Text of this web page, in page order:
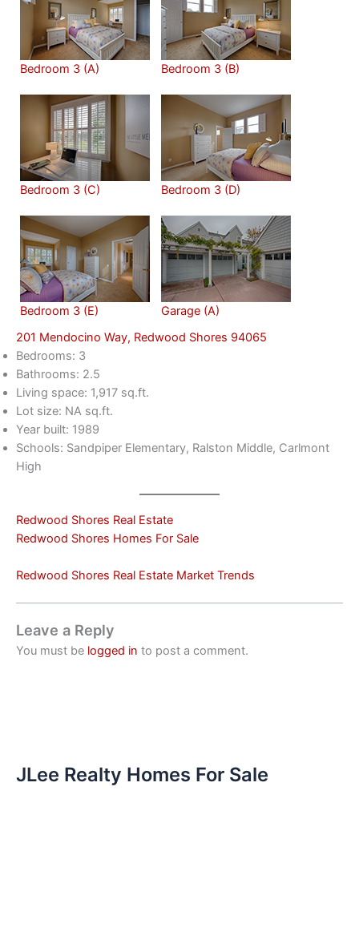
Bedroom 3 (A) Bedroom 3 (B)
Bedroom 3 (C) Bedroom 3 (D)
Bedroom 3 (E)
Garage (A)
201 Mendocino Way, Redwood Shores 94065
Bedrooms: 3
Bathrooms: 2.5
Living space: 1,917 sq.ft.
Lot size: NA sq.ft.
Year built: 1989
Schools: Sandpiper Elementary, Ralston Middle, Carlmont
High
Redwood Shores Real Estate
Redwood Shores Homes For Sale
Redwood Shores Real Estate Market Trends
Leave a Reply
You must be logged in to post a comment.
JLee Realty Homes For Sale